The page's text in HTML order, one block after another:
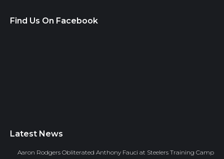
Find Us On Facebook
Latest News
Aaron Rodgers Obliterated Anthony Fauci at Steelers Training Camp